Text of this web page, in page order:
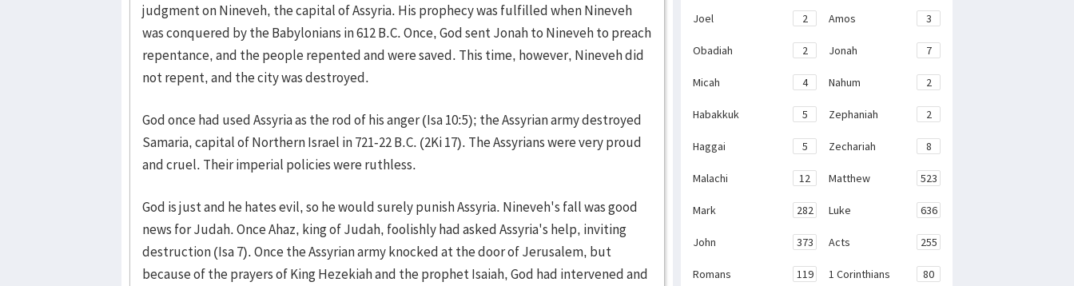
judgment on Nineveh, the capital of Assyria. His prophecy was fulfilled when Nineveh
was conquered by the Babylonians in 612 B.C. Once, God sent Jonah to Nineveh to preach
repentance, and the people repented and were saved. This time, however, Nineveh did
not repent, and the city was destroyed.
God once had used Assyria as the rod of his anger (Isa 10:5); the Assyrian army destroyed
Samaria, capital of Northern Israel in 721-22 B.C. (2Ki 17). The Assyrians were very proud
and cruel. Their imperial policies were ruthless.
God is just and he hates evil, so he would surely punish Assyria. Nineveh's fall was good
news for Judah. Once Ahaz, king of Judah, foolishly had asked Assyria's help, inviting
destruction (Isa 7). Once the Assyrian army knocked at the door of Jerusalem, but
because of the prayers of King Hezekiah and the prophet Isaiah, God had intervened and
Joel 2 Amos 3
Obadiah 2 Jonah 7
Micah 4 Nahum 2
Habakkuk 5 Zephaniah 2
Haggai 5 Zechariah 8
Malachi 12 Matthew 523
Mark 282 Luke 636
John 373 Acts 255
Romans 119 1 Corinthians 80